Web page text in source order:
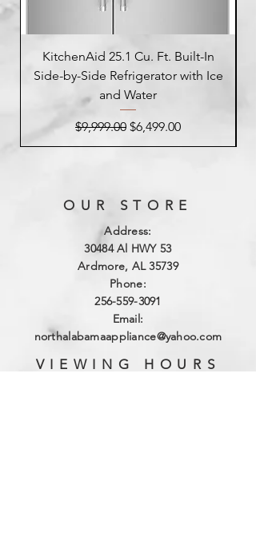
KitchenAid 25.1 Cu. Ft. Built-In
Side-by-Side Refrigerator with Ice
and Water
Regular Price
$9,999.00 Sale Price
$6,499.00
OUR STORE
Address:
30484 Al HWY 53
Ardmore, AL 35739
Phone:
256-559-3091
Email:
northalabamaappliance@yahoo.com
VIEWING HOURS